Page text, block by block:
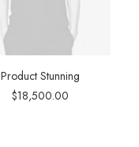
Product Stunning
$18,500.00